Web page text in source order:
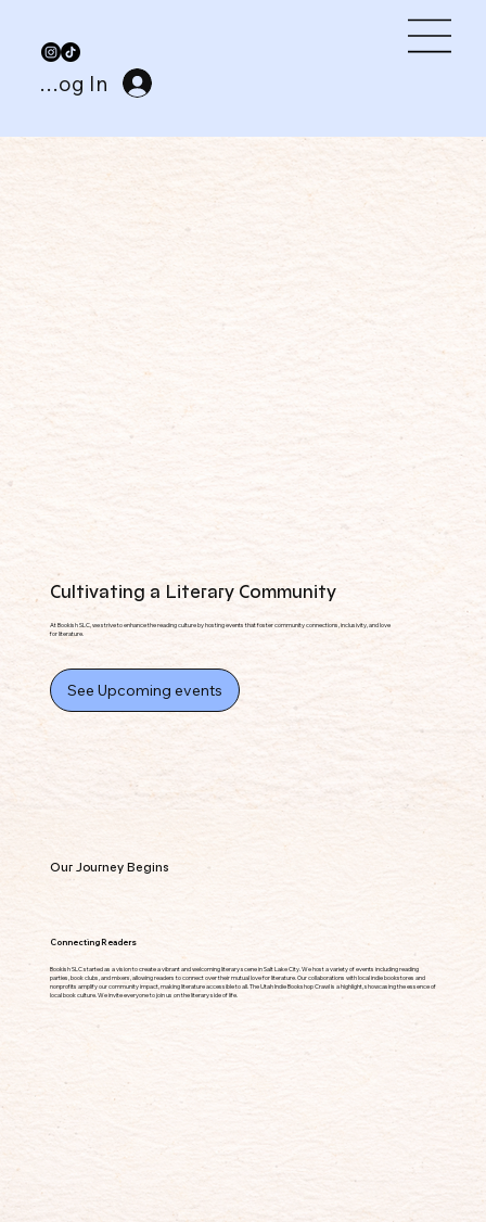
Log In
Cultivating a Literary Community
At Bookish SLC, we strive to enhance the reading culture by hosting events that foster community connections, inclusivity, and love
for literature.
See Upcoming events
Our Journey Begins
Connecting Readers
Bookish SLC started as a vision to create a vibrant and welcoming literary scene in Salt Lake City. We host a variety of events including reading
parties, book clubs, and mixers, allowing readers to connect over their mutual love for literature. Our collaborations with local indie bookstores and
nonprofits amplify our community impact, making literature accessible to all. The Utah Indie Bookshop Crawl is a highlight, showcasing the essence of
local book culture. We invite everyone to join us on the literary side of life.